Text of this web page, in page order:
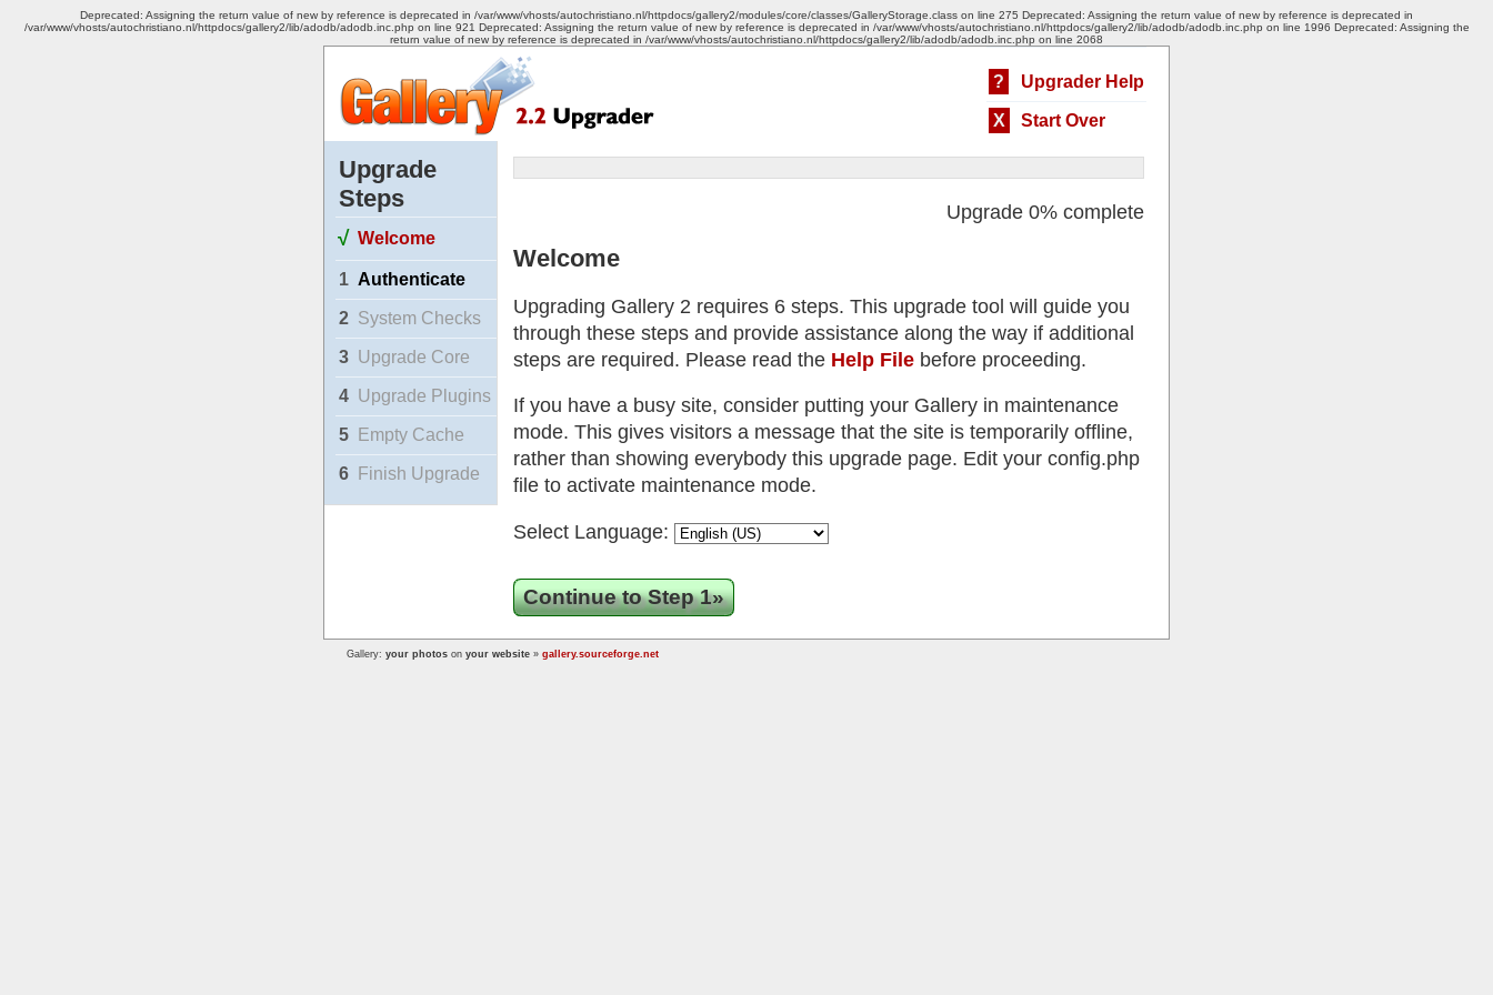
Deprecated: Assigning the return value of new by reference is deprecated in /var/www/vhosts/autochristiano.nl/httpdocs/gallery2/modules/core/classes/GalleryStorage.class on line 275 Deprecated: Assigning the return value of new by reference is deprecated in
/var/www/vhosts/autochristiano.nl/httpdocs/gallery2/lib/adodb/adodb.inc.php on line 921 Deprecated: Assigning the return value of new by reference is deprecated in /var/www/vhosts/autochristiano.nl/httpdocs/gallery2/lib/adodb/adodb.inc.php on line 1996 Deprecated: Assigning the
return value of new by reference is deprecated in /var/www/vhosts/autochristiano.nl/httpdocs/gallery2/lib/adodb/adodb.inc.php on line 2068
? Upgrader Help
X Start Over
Upgrade
Steps
√ Welcome
1 Authenticate
2 System Checks
3 Upgrade Core
4 Upgrade Plugins
5 Empty Cache
6 Finish Upgrade
Upgrade 0% complete
Welcome
Upgrading Gallery 2 requires 6 steps. This upgrade tool will guide you
through these steps and provide assistance along the way if additional
steps are required. Please read the Help File before proceeding.
If you have a busy site, consider putting your Gallery in maintenance
mode. This gives visitors a message that the site is temporarily offline,
rather than showing everybody this upgrade page. Edit your config.php
file to activate maintenance mode.
Select Language:
Continue to Step 1»
Gallery: your photos on your website » gallery.sourceforge.net